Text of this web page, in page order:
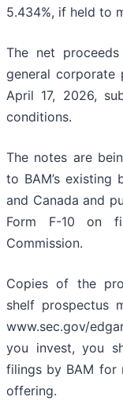
5.434%, if held to
The net
general corporate
April 17, 2026,
conditions.
The notes are
to BAM’s existing
and Canada and
Form F-10 on
Commission.
Copies of the
shelf prospectus
www.sec.gov/
you invest, you
filings by BAM for
offering.